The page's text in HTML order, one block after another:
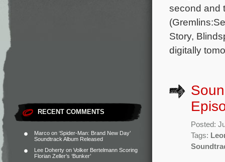
RECENT COMMENTS
Marco on ‘Spider-Man: Brand New Day’
Soundtrack Album Released
Lee Doherty on Volker Bertelmann Scoring
Florian Zeller’s ‘Bunker’
second and
Story,
digitally
Posted:
Tags: